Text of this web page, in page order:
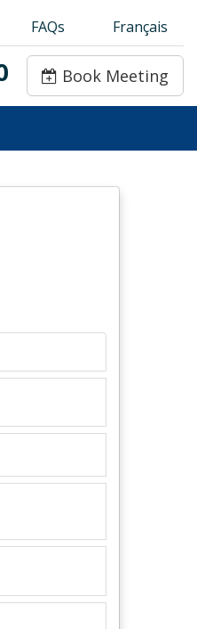
FAQs Français
Book Meeting
FAQs Français
Book Meeting